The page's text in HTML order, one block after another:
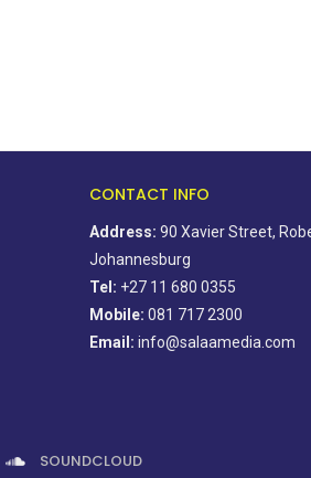
CONTACT INFO
Address: 90 Xavier Street,
Johannesburg
Tel: +27 11 680 0355
Mobile: 081 717 2300
Email: info@salaamedia.com
SOUNDCLOUD